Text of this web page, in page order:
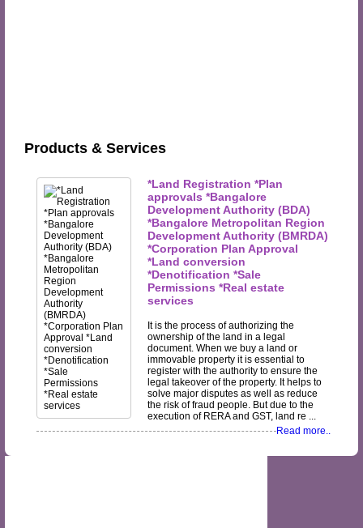
Products & Services
*Land Registration *Plan
approvals *Bangalore
Development Authority (BDA)
*Bangalore Metropolitan Region
Development Authority (BMRDA)
*Corporation Plan Approval
*Land conversion
*Denotification *Sale
Permissions *Real estate
services
It is the process of authorizing the
ownership of the land in a legal
document. When we buy a land or
immovable property it is essential to
register with the authority to ensure the
legal takeover of the property. It helps to
solve major disputes as well as reduce
the risk of fraud people. But due to the
execution of RERA and GST, land re ...
Read more..